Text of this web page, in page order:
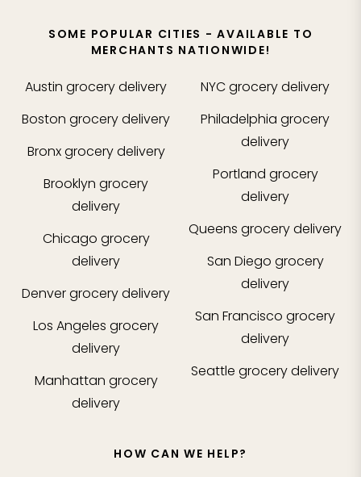
SOME POPULAR CITIES - AVAILABLE TO
MERCHANTS NATIONWIDE!
Austin grocery delivery
Boston grocery delivery
Bronxgrocery delivery
Brooklyn grocery
delivery
Chicago grocery
delivery
Denvergrocery delivery
Los Angeles grocery
delivery
Manhattan grocery
delivery
NYCgrocery delivery
Philadelphia grocery
delivery
Portland grocery
delivery
Queens grocery delivery
San Diego grocery
delivery
San Francisco grocery
delivery
Seattle grocery delivery
HOW CAN WE HELP?